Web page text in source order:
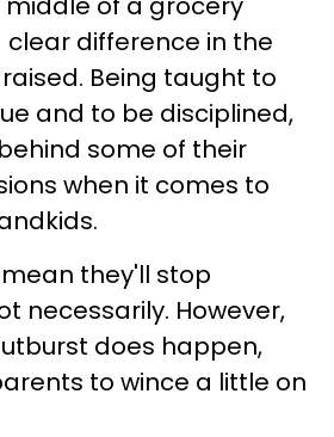
clear difference in the
Being taught to
and to be disciplined,
some of their
when it comes to
they'll stop
necessarily. However,
does happen,
to wince a little on